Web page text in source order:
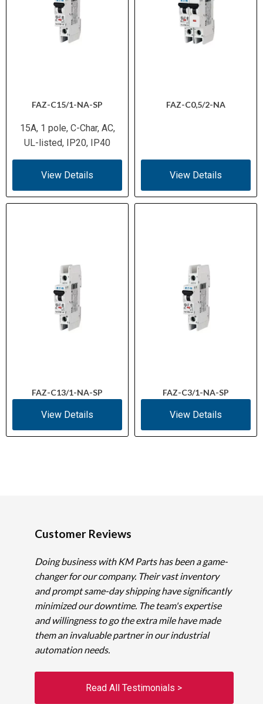
FAZ-C15/1-NA-SP
15A, 1 pole, C-Char, AC,
UL-listed, IP20, IP40
View Details
FAZ-C0,5/2-NA
View Details
FAZ-C13/1-NA-SP
View Details
FAZ-C3/1-NA-SP
View Details
Customer Reviews
Doing business with KM Parts has been a game-
changer for our company. Their vast inventory
and prompt same-day shipping have significantly
minimized our downtime. The team's expertise
and willingness to go the extra mile have made
them an invaluable partner in our industrial
automation needs.
Read All Testimonials >